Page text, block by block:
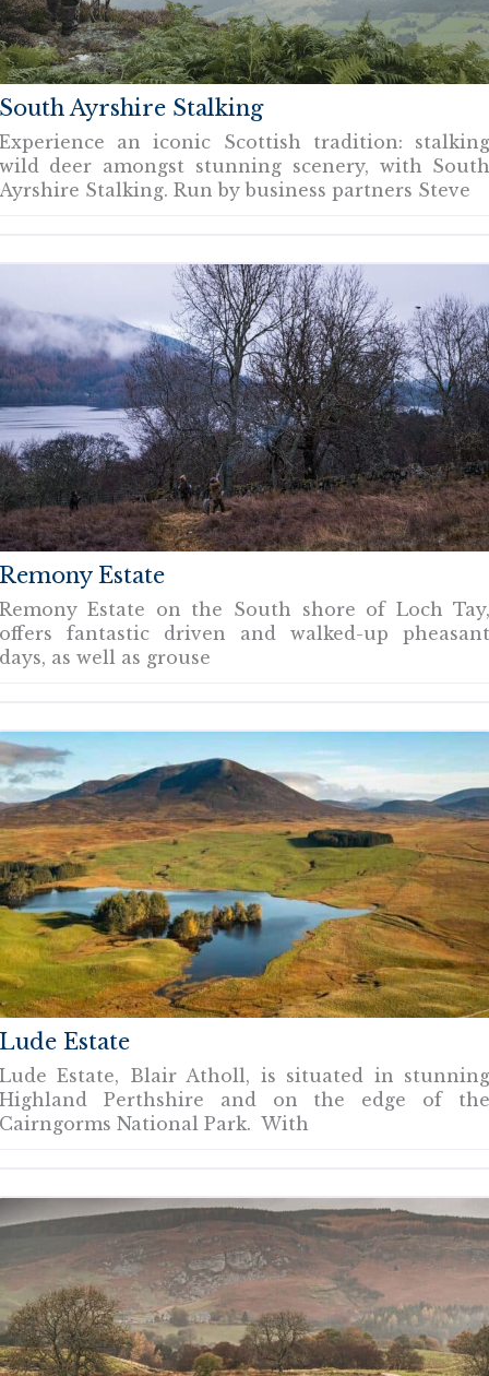
Ayrshire Stalking
an iconic Scottish tradition:
deer amongst stunning scenery, with
Stalking. Run by business partners Steve
Estate
Estate on the South shore of Loch
fantastic driven and walked-up
as well as grouse
Estate
Estate, Blair Atholl, is situated in
Perthshire and on the edge of
National Park. With